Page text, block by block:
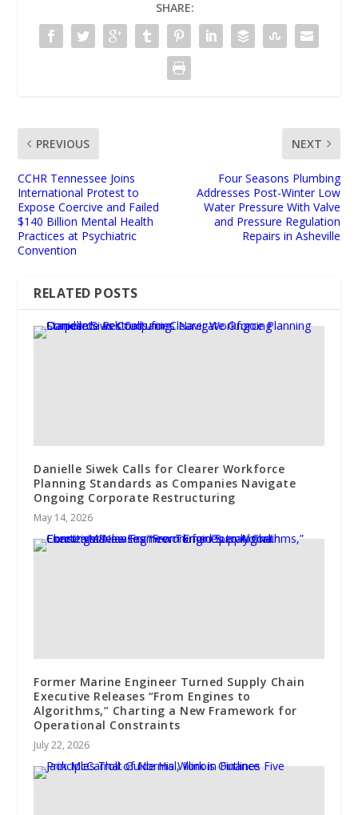
SHARE:
PREVIOUS
CCHR Tennessee Joins
International Protest to
Expose Coercive and Failed
$140 Billion Mental Health
Practices at Psychiatric
Convention
NEXT
Four Seasons Plumbing
Addresses Post-Winter Low
Water Pressure With Valve
and Pressure Regulation
Repairs in Asheville
RELATED POSTS
Danielle Siwek Calls for Clearer Workforce
Planning Standards as Companies Navigate
Ongoing Corporate Restructuring
May 14, 2026
Former Marine Engineer Turned Supply Chain
Executive Releases “From Engines to
Algorithms,” Charting a New Framework for
Operational Constraints
July 22, 2026